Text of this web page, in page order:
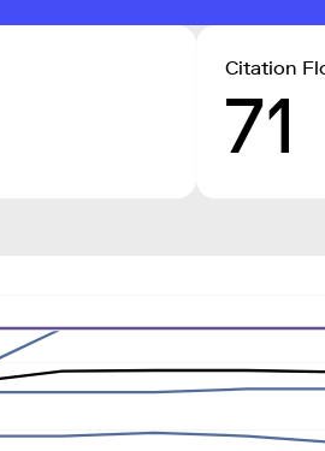
Citation
71